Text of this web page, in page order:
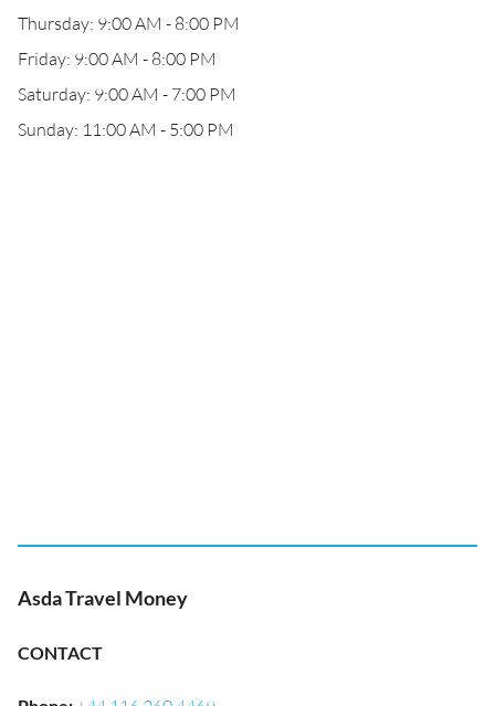
Thursday: 9:00 AM - 8:00 PM
Friday: 9:00 AM - 8:00 PM
Saturday: 9:00 AM - 7:00 PM
Sunday: 11:00 AM - 5:00 PM
Asda Travel Money
CONTACT